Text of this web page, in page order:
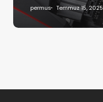
permus Temmuz 15, 2025